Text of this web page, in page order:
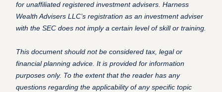
for unaffiliated registered investment advisers. Harness
Wealth Advisers LLC’s registration as an investment adviser
with the SEC does not imply a certain level of skill or training.
This document should not be considered tax, legal or
financial planning advice. It is provided for information
purposes only. To the extent that the reader has any
questions regarding the applicability of any specific topic